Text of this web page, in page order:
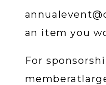
an item you